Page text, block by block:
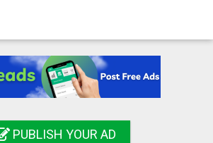
PUBLISH YOUR AD